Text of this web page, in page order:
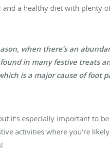
a healthy diet with plenty
when there’s an
in many festive treats
is a major cause of foot
it’s especially important to
activities where you’re